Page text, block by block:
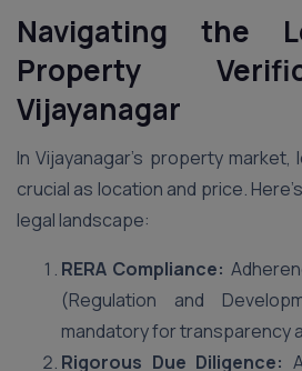
Navigating the
Property
Vijayanagar
In Vijayanagar’s property
crucial as location and price.
legal landscape:
RERA Compliance:
(Regulation and
mandatory for transparency
Rigorous Due Diligence: